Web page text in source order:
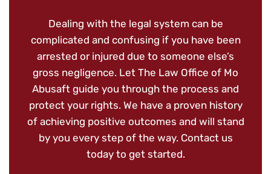
Dealing with the legal system can be
complicated and confusing if you have been
arrested or injured due to someone else’s
gross negligence. Let The Law Office of Mo
Abusaft guide you through the process and
protect your rights. We have a proven history
of achieving positive outcomes and will stand
by you every step of the way. Contact us
today to get started.